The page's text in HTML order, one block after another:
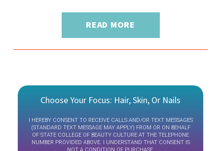
READ MORE
Choose Your Focus: Hair, Skin, Or Nails
I HEREBY CONSENT TO RECEIVE CALLS AND/OR TEXT MESSAGES
(STANDARD TEXT MESSAGE MAY APPLY) FROM OR ON BEHALF
OF STATE COLLEGE OF BEAUTY CULTURE AT THE TELEPHONE
NUMBER PROVIDED ABOVE. I UNDERSTAND THAT CONSENT IS